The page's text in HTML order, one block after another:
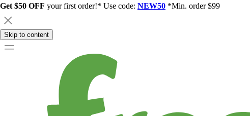
Get $50 OFF your first order!* Use code: NEW50 *Min. order $99
Skip to content